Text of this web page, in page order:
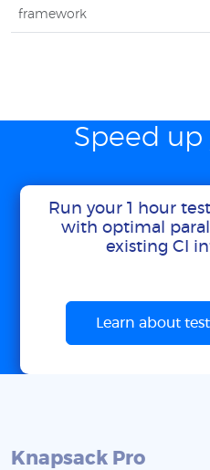
framework
Speed up
Run your 1 hour
with optimal
existing CI
Learn about
Knapsack Pro